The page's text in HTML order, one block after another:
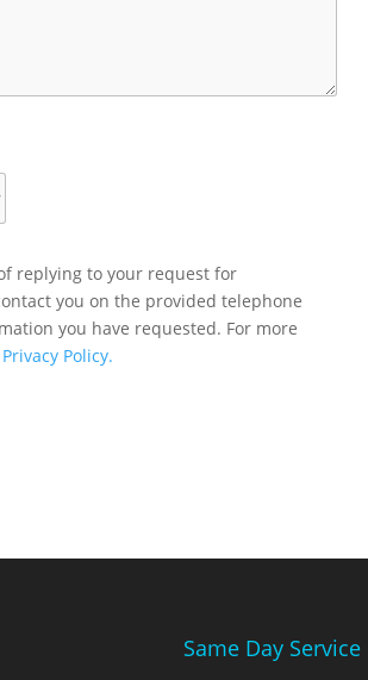
replying to your request for
you on the provided telephone
you have requested. For more
Privacy Policy.
Same Day Service